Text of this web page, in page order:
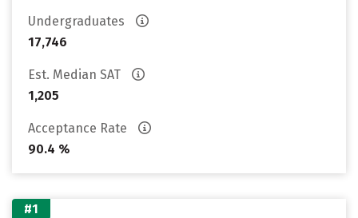
Undergraduates
17,746
Est. Median SAT
1,205
Acceptance Rate
90.4 %
#1